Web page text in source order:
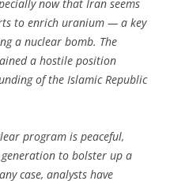
now that Iran seems
to enrich uranium — a key
a nuclear bomb. The
a hostile position
of the Islamic Republic
program is peaceful,
to bolster up a
case, analysts have